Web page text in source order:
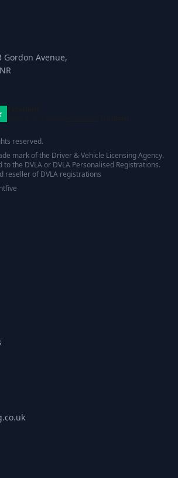
Gordon Avenue,
reserved.
mark of the Driver & Vehicle Licensing Agency.
to the DVLA or DVLA Personalised Registrations.
reseller of DVLA registrations